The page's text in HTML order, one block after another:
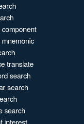
component
translate
search
search
search
interest